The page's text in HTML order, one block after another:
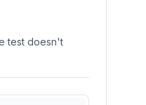
test doesn't